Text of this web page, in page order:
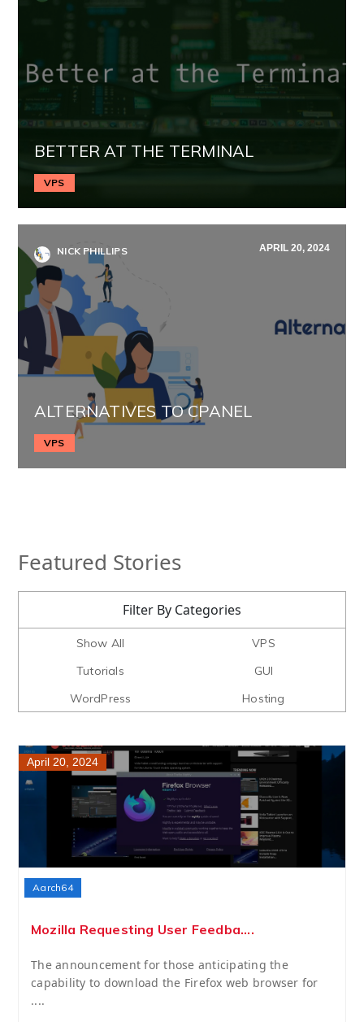
BETTER AT THE TERMINAL
VPS
NICK PHILLIPS APRIL 20, 2024
ALTERNATIVES TO CPANEL
VPS
Featured Stories
Filter By Categories
Show All
VPS
Tutorials
GUI
WordPress
Hosting
April 20, 2024
Aarch64
Mozilla Requesting User Feedba....
The announcement for those anticipating the
capability to download the Firefox web browser for
....